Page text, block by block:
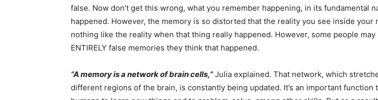
false. Now don’t get this wrong, what you remember happening, in its fundamental
happened. However, the memory is so distorted that the reality you see inside your
nothing like the reality when that thing really happened. However, some people may
ENTIRELY false memories they think that happened.
“A memory is a network of brain cells,”Julia explained. That network, which
different regions of the brain, is constantly being updated. It’s an important function